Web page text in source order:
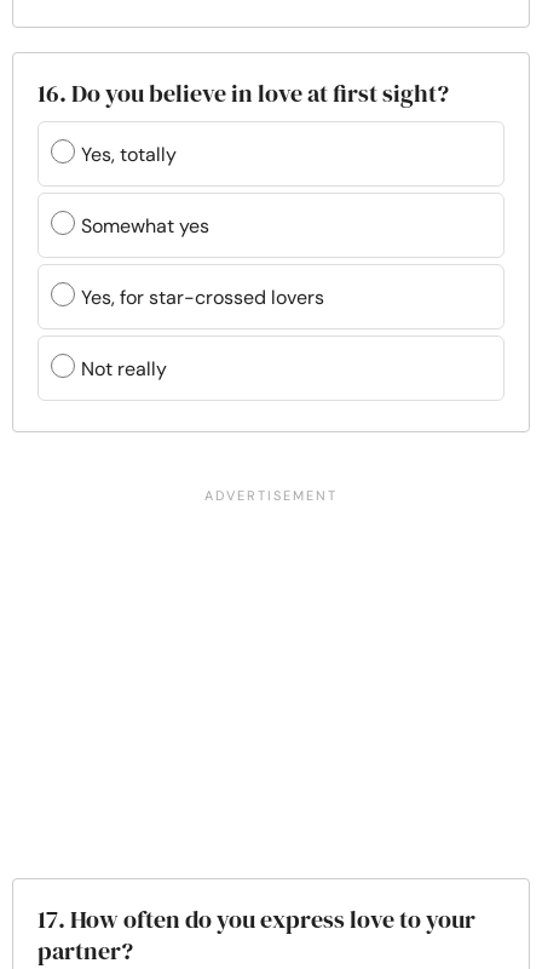
16. Do you believe in love at first sight?
Yes, totally
Somewhat yes
Yes, for star-crossed lovers
Not really
17. How often do you express love to your
partner?